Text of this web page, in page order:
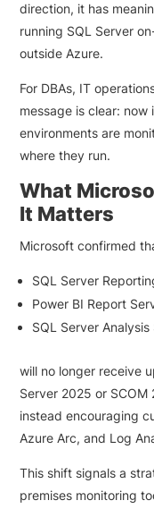
direction, it has
running SQL Server
outside Azure.
For DBAs, IT
message is clear: now
environments are
where they run.
What
It Matters
Microsoft confirmed
SQL Server
Power BI Report
SQL Server Analysis
will no longer receive
Server 2025 or
instead encouraging
Azure Arc, and Log
This shift signals a
premises monitoring